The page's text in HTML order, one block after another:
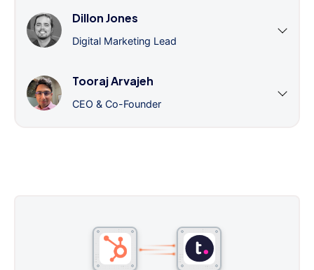
Dillon Jones
Digital Marketing Lead
Tooraj Arvajeh
CEO & Co-Founder